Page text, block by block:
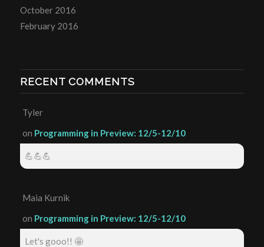
October 2016
February 2016
RECENT COMMENTS
Tyler
on Programming in Preview: 12/5-12/10
💪💪💪
Maia Kurnik
on Programming in Preview: 12/5-12/10
Let's gooo!! 🤩